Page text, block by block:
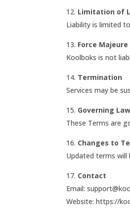
12. Limitation of
Liability is limited
13. Force Majeure
Koolboks is not
14. Termination
Services may be
15. Governing Law
These Terms are
16. Changes to
Updated terms
17. Contact
Email:
Website: https://